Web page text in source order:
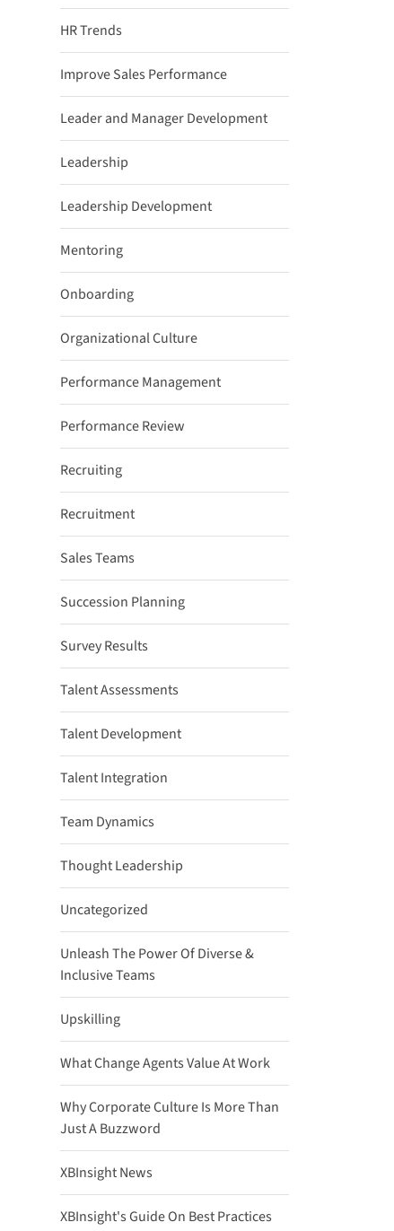
HR Trends
Improve Sales Performance
Leader and Manager Development
Leadership
Leadership Development
Mentoring
Onboarding
Organizational Culture
Performance Management
Performance Review
Recruiting
Recruitment
Sales Teams
Succession Planning
Survey Results
Talent Assessments
Talent Development
Talent Integration
Team Dynamics
Thought Leadership
Uncategorized
Unleash The Power Of Diverse &
Inclusive Teams
Upskilling
What Change Agents Value At Work
Why Corporate Culture Is More Than
Just A Buzzword
XBInsight News
XBInsight's Guide On Best Practices